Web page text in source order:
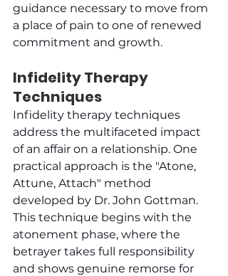
guidance necessary to move from
a place of pain to one of renewed
commitment and growth.
Infidelity Therapy
Techniques
Infidelity therapy techniques
address the multifaceted impact
of an affair on a relationship. One
practical approach is the "Atone,
Attune, Attach" method
developed by Dr. John Gottman.
This technique begins with the
atonement phase, where the
betrayer takes full responsibility
and shows genuine remorse for